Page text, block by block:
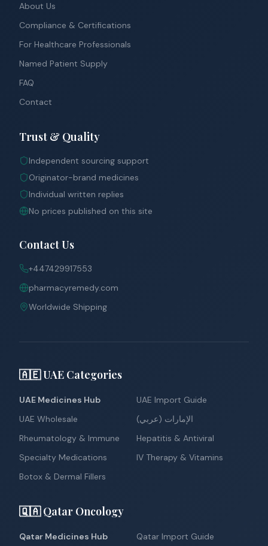
About Us
Compliance & Certifications
For Healthcare Professionals
Named Patient Supply
FAQ
Contact
Trust & Quality
Independent sourcing support
Originator-brand medicines
Individual written replies
No prices published on this site
Contact Us
+447429917553
pharmacyremedy.com
Worldwide Shipping
🇦🇪 UAE Categories
UAE Medicines Hub
UAE Import Guide
UAE Wholesale
الإمارات (عربي)
Rheumatology & Immune
Hepatitis & Antiviral
Specialty Medications
IV Therapy & Vitamins
Botox & Dermal Fillers
🇶🇦 Qatar Oncology
Qatar Medicines Hub
Qatar Import Guide